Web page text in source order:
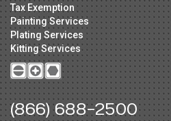
Tax Exemption
Painting Services
Plating Services
Kitting Services
(866) 688-2500